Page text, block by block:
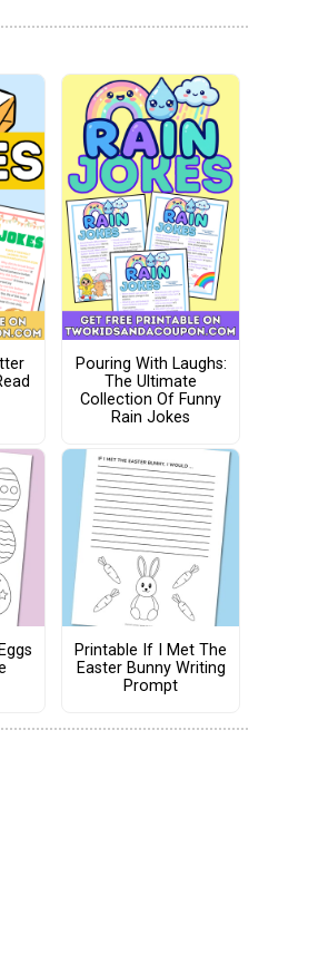
Pouring With Laughs:
The Ultimate
Collection Of Funny
Rain Jokes
Printable If I Met The
Easter Bunny Writing
Prompt